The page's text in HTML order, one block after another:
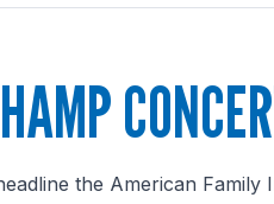
the American